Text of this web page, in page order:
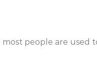
people are used